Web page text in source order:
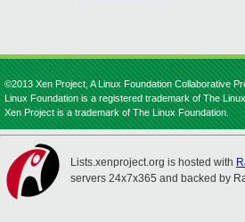
©2013 Xen Project, A Linux Foundation Collaborative
Linux Foundation is a registered trademark of The
Xen Project is a trademark of The Linux Foundation.
Lists.xenproject.org is hosted with
servers 24x7x365 and backed by